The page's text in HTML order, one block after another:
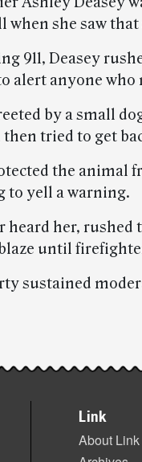
when she saw
911, Deasey
alert anyone who
by a small
then tried to get
the animal
to yell a warning.
heard her, rushed
until
sustained
Link
About Link